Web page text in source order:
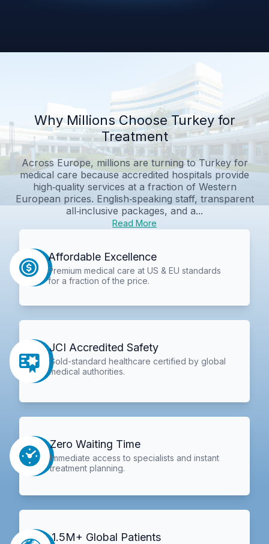
Why Millions Choose Turkey for
Treatment
Across Europe, millions are turning to Turkey for
medical care because accredited hospitals provide
high‑quality services at a fraction of Western
European prices. English‑speaking staff, transparent
all‑inclusive packages, and a...
Read More
Affordable Excellence
Premium medical care at US & EU standards
for a fraction of the price.
JCI Accredited Safety
Gold-standard healthcare certified by global
medical authorities.
Zero Waiting Time
Immediate access to specialists and instant
treatment planning.
1.5M+ Global Patients